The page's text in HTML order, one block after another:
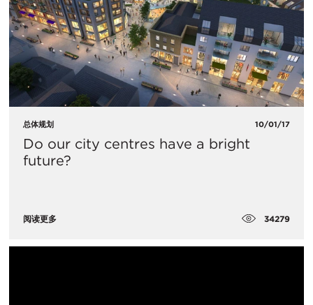
总体规划 10/01/17
Do our city centres have a bright
future?
阅读更多 34279